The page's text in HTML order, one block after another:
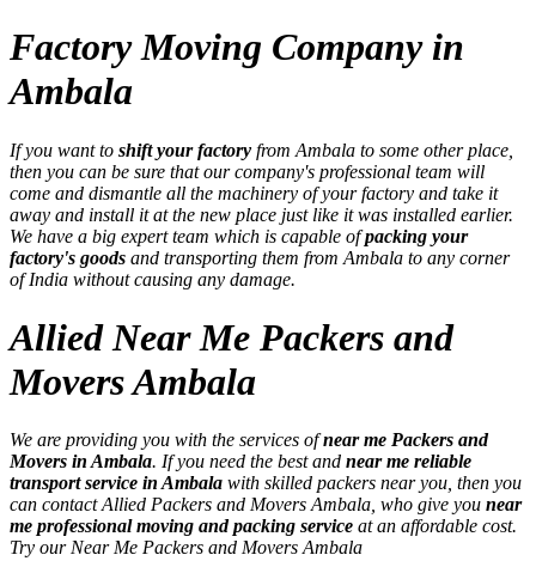
Factory Moving Company in
Ambala
If you want to shift your factory from Ambala to some other place,
then you can be sure that our company's professional team will
come and dismantle all the machinery of your factory and take it
away and install it at the new place just like it was installed earlier.
We have a big expert team which is capable ofpacking your
factory's goods and transporting them from Ambala to any corner
of India without causing any damage.
Allied Near Me Packers and
Movers Ambala
We are providing you with the services ofnear me Packers and
Movers in Ambala. If you need the best and near me reliable
transport service in Ambala with skilled packers near you, then you
can contact Allied Packers and Movers Ambala, who give you near
me professional moving and packing service at an affordable cost.
Try our Near Me Packers and Movers Ambala